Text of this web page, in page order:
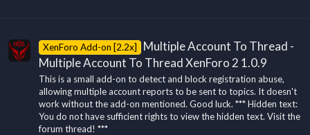
XenForo Add-on [2.2x]
Multiple Account To Thread -
Multiple Account To Thread XenForo 2 1.0.9
This is a small add-on to detect and block registration abuse,
allowing multiple account reports to be sent to topics. It doesn't
work without the add-on mentioned. Good luck. *** Hidden text:
You do not have sufficient rights to view the hidden text. Visit the
forum thread! ***